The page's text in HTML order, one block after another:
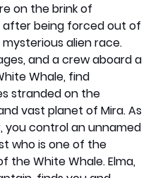
on the brink of
being forced out of
alien race.
and a crew aboard a
Whale, find
stranded on the
vast planet of Mira. As
you control an unnamed
who is one of the
the White Whale. Elma,